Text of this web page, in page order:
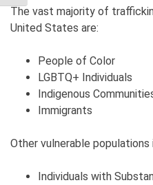
The vast majority of
United States are:
People of Color
LGBTQ+ Individuals
Indigenous
Immigrants
Other vulnerable populations
Individuals with